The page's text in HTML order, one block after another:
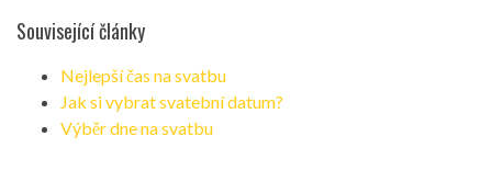
Související články
Nejlepší čas na svatbu
Jak si vybrat svatební datum?
Výběr dne na svatbu